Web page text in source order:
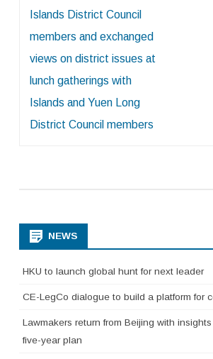
Islands District Council
members and exchanged
views on district issues at
lunch gatherings with
Islands and Yuen Long
District Council members
NEWS
HKU to launch global hunt for next leader
CE-LegCo dialogue to build a platform for
Lawmakers return from Beijing with insights
five-year plan